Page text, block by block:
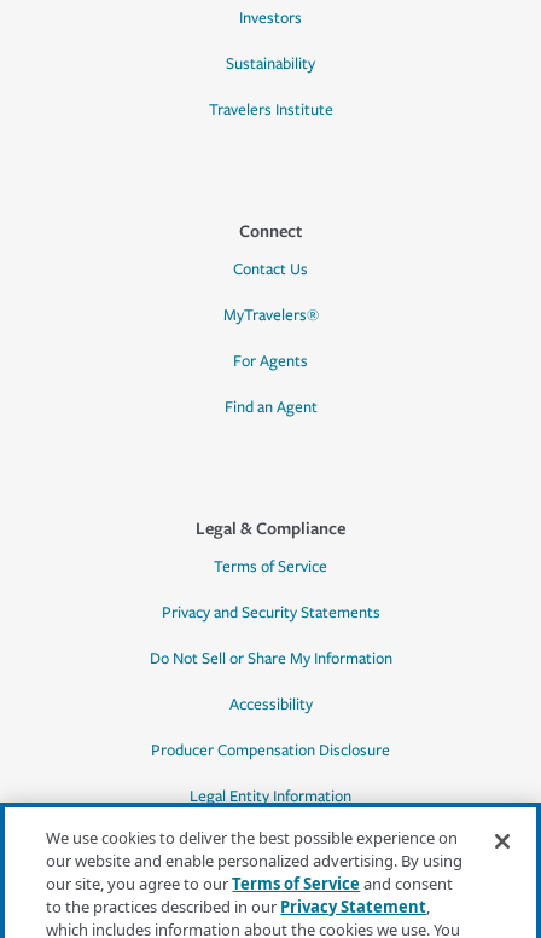
Investors
Sustainability
Travelers Institute
Connect
Contact Us
MyTravelers®
For Agents
Find an Agent
Legal & Compliance
Terms of Service
Privacy and Security Statements
Do Not Sell or Share My Information
Accessibility
Producer Compensation Disclosure
Legal Entity Information
*Quotes may not be available in all states
We use cookies to deliver the best possible experience on
our website and enable personalized advertising. By using
our site, you agree to ourTerms of Serviceand consent
to the practices described in our Privacy Statement,
which includes information about the cookies we use. You